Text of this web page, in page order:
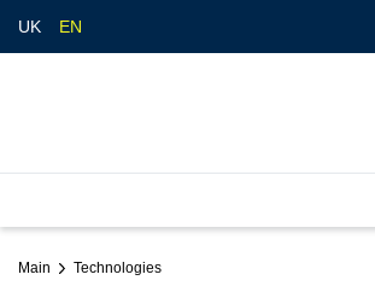
UK EN
Main Technologies